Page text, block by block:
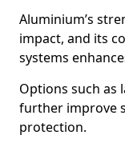
Aluminium’s
impact, and its
systems
Options such as
further improve
protection.